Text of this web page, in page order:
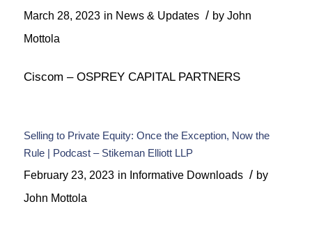
March 28, 2023 in News & Updates / by John
Mottola
Ciscom – OSPREY CAPITAL PARTNERS
Selling to Private Equity: Once the Exception, Now the
Rule | Podcast – Stikeman Elliott LLP
February 23, 2023 in Informative Downloads / by
John Mottola